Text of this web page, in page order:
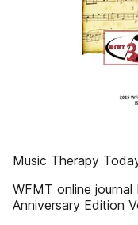
Music Therapy
WFMT online journal
Anniversary Edition